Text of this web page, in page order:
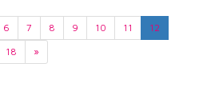
6 7 8 9 10 11
12
18 »